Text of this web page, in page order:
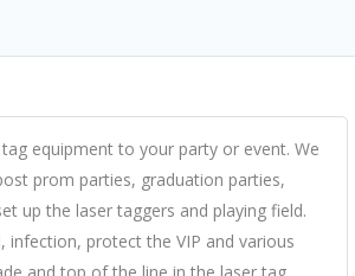
equipment to your party or event. We
prom parties, graduation parties,
up the laser taggers and playing field.
protect the VIP and various